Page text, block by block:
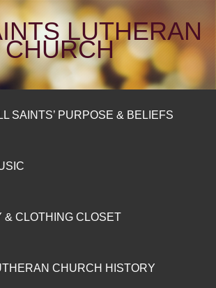
LUTHERAN
CHURCH
SAINTS’ PURPOSE & BELIEFS
& CLOTHING CLOSET
CHURCH HISTORY